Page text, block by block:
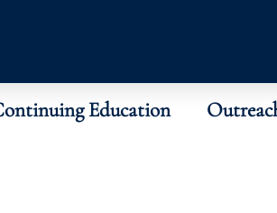
Education